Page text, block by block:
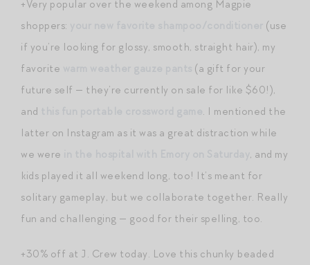
+Very popular over the weekend among Magpie
shoppers:
(use
if you’re looking for glossy, smooth, straight hair), my
favorite
(a gift for your
future self — they’re currently on sale for like $60!),
and
. I mentioned the
latter on Instagram as it was a great distraction while
we were
, and my
kids played it all weekend long, too! It’s meant for
solitary gameplay, but we collaborate together. Really
fun and challenging — good for their spelling, too.
+30% off at J. Crew today. Love this chunky beaded